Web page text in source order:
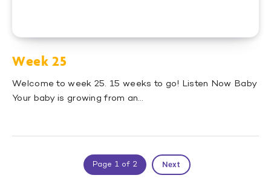
Week 25
Welcome to week 25. 15 weeks to go! Listen Now Baby
Your baby is growing from an…
Page 1 of 2 Next